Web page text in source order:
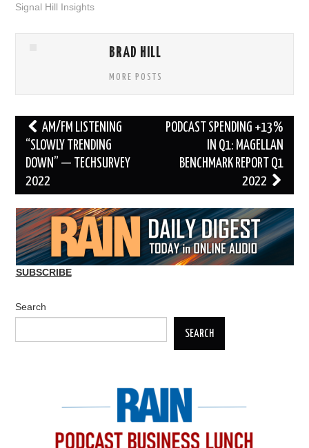
Signal Hill Insights
BRAD HILL
MORE POSTS
Post
navigation
AM/FM LISTENING
“SLOWLY TRENDING
DOWN” — TECHSURVEY
2022
PODCAST SPENDING +13%
IN Q1: MAGELLAN
BENCHMARK REPORT Q1
2022
SUBSCRIBE
Search
SEARCH